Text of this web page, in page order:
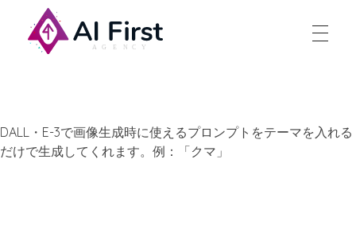
DALL・E-3で画像生成時に使えるプロンプトをテーマを入れる
だけで生成してくれます。例：「クマ」